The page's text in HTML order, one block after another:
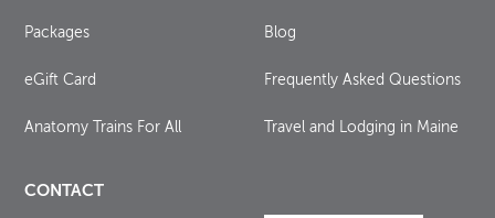
Packages
eGift Card
Anatomy Trains For All
Blog
Frequently Asked Questions
Travel and Lodging in Maine
CONTACT